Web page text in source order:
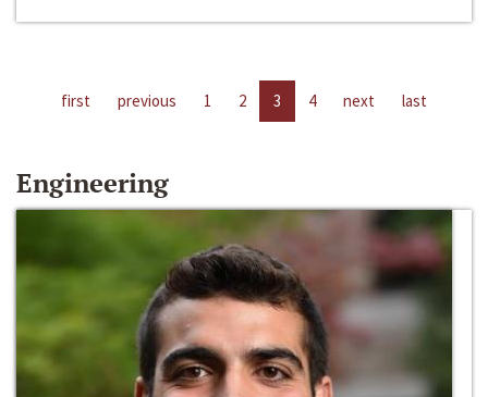
first previous 1 2 3 4 next last
Engineering